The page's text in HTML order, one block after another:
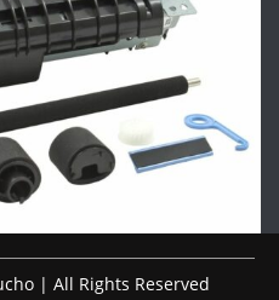
| All Rights Reserved